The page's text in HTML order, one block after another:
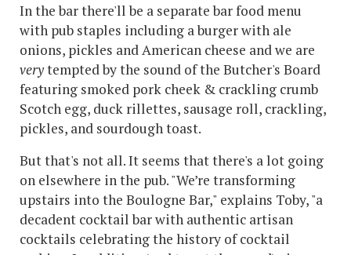
In the bar there'll be a separate bar food menu
with pub staples including a burger with ale
onions, pickles and American cheese and we are
verytempted by the sound of the Butcher's Board
featuring smoked pork cheek & crackling crumb
Scotch egg, duck rillettes, sausage roll, crackling,
pickles, and sourdough toast.
But that's not all. It seems that there's a lot going
on elsewhere in the pub. "We’re transforming
upstairs into the Boulogne Bar," explains Toby, "a
decadent cocktail bar with authentic artisan
cocktails celebrating the history of cocktail